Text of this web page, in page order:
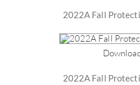
2022A Fall
2022A Fall